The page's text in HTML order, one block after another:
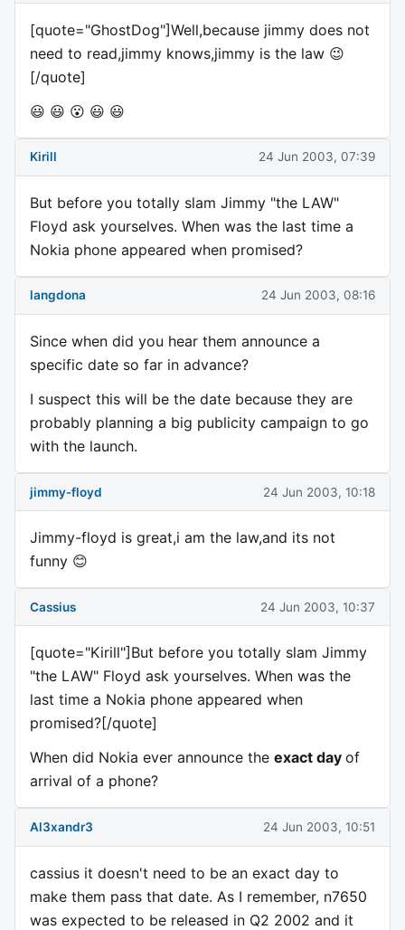
[quote="GhostDog"]Well,because jimmy does not
need to read,jimmy knows,jimmy is the law 😉
[/quote]
😃 😃 😮 😃 😃
Kirill 24 Jun 2003, 07:39
But before you totally slam Jimmy "the LAW"
Floyd ask yourselves. When was the last time a
Nokia phone appeared when promised?
langdona 24 Jun 2003, 08:16
Since when did you hear them announce a
specific date so far in advance?
I suspect this will be the date because they are
probably planning a big publicity campaign to go
with the launch.
jimmy-floyd 24 Jun 2003, 10:18
Jimmy-floyd is great,i am the law,and its not
funny 😊
Cassius 24 Jun 2003, 10:37
[quote="Kirill"]But before you totally slam Jimmy
"the LAW" Floyd ask yourselves. When was the
last time a Nokia phone appeared when
promised?[/quote]
When did Nokia ever announce the exact day of
arrival of a phone?
Al3xandr3 24 Jun 2003, 10:51
cassius it doesn't need to be an exact day to
make them pass that date. As I remember, n7650
was expected to be released in Q2 2002 and it